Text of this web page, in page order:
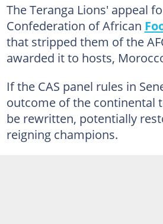
The Teranga Lions' appeal
Confederation of African
that stripped them of the
awarded it to hosts,
If the CAS panel rules in
outcome of the continental
be rewritten, potentially
reigning champions.